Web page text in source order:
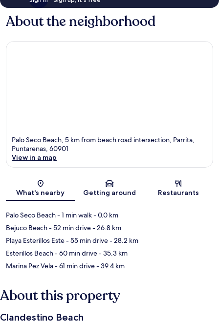
About the neighborhood
Palo Seco Beach, 5 km from beach road intersection, Parrita,
Puntarenas, 60901
View in a map
What's nearby Getting around Restaurants
Palo Seco Beach- 1 min walk- 0.0 km
Bejuco Beach- 52 min drive- 26.8 km
Playa Esterillos Este- 55 min drive- 28.2 km
Esterillos Beach- 60 min drive- 35.3 km
Marina Pez Vela- 61 min drive- 39.4 km
About this property
Clandestino Beach